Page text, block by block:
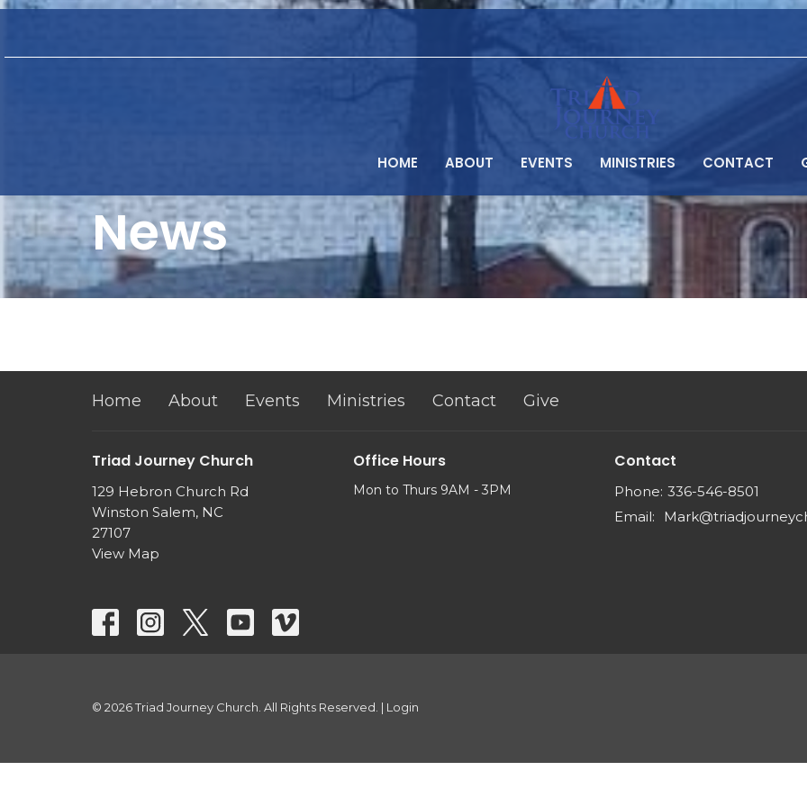
HOME ABOUT EVENTS MINISTRIES CONTACT
News
Home About Events Ministries Contact Give
Triad Journey Church
129 Hebron Church Rd
Winston Salem, NC
27107
View Map
Office Hours
Mon to Thurs 9AM - 3PM
Contact
Phone: 336-546-8501
Email:
© 2026 Triad Journey Church. All Rights Reserved. | Login